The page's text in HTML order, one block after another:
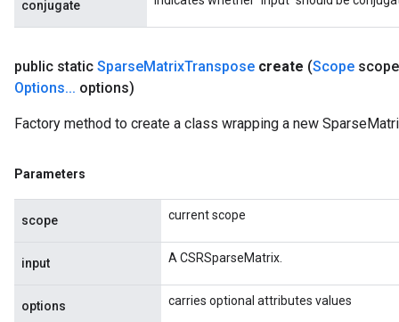
conjugate
public static SparseMatrixTranspose create (Scope scope
Options... options)
Factory method to create a class wrapping a new
Parameters
scope current scope
input A CSRSparseMatrix.
options carries optional attributes values